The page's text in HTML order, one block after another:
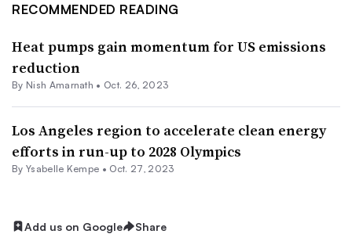
RECOMMENDED READING
Heat pumps gain momentum for US emissions
reduction
By Nish Amarnath • Oct. 26, 2023
Los Angeles region to accelerate clean energy
efforts in run-up to 2028 Olympics
By Ysabelle Kempe • Oct. 27, 2023
Add us on Google Share